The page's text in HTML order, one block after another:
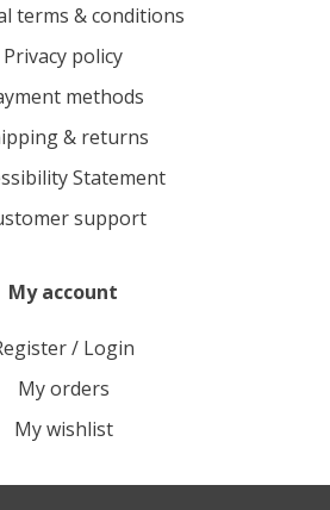
terms & conditions
Privacy policy
methods
& returns
Statement
support
My account
/ Login
My orders
My wishlist